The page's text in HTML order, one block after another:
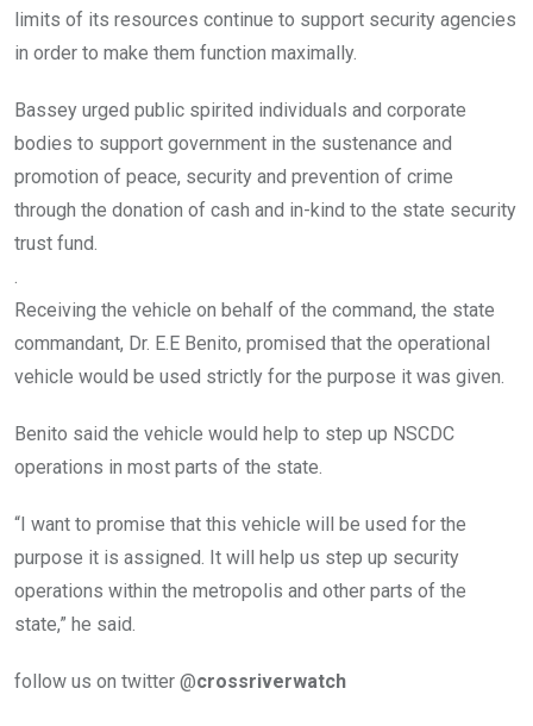
limits of its resources continue to support security agencies
in order to make them function maximally.
Bassey urged public spirited individuals and corporate
bodies to support government in the sustenance and
promotion of peace, security and prevention of crime
through the donation of cash and in-kind to the state security
trust fund.
.
Receiving the vehicle on behalf of the command, the state
commandant, Dr. E.E Benito, promised that the operational
vehicle would be used strictly for the purpose it was given.
Benito said the vehicle would help to step up NSCDC
operations in most parts of the state.
“I want to promise that this vehicle will be used for the
purpose it is assigned. It will help us step up security
operations within the metropolis and other parts of the
state,” he said.
follow us on twitter @crossriverwatch